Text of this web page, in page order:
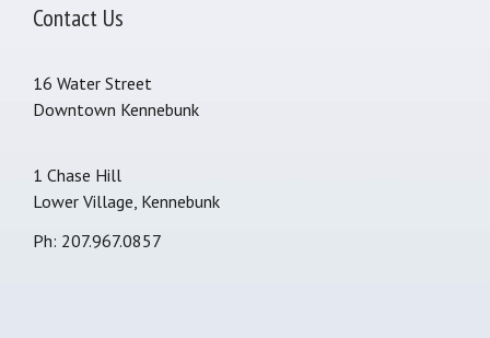
Contact Us
16 Water Street
Downtown Kennebunk
1 Chase Hill
Lower Village, Kennebunk
Ph: 207.967.0857